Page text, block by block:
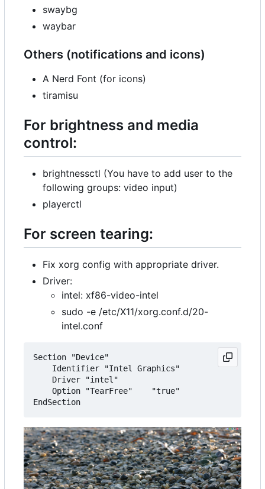
swaybg
waybar
Others (notifications and icons)
A Nerd Font (for icons)
tiramisu
For brightness and media
control:
brightnessctl (You have to add user to the
following groups: video input)
playerctl
For screen tearing:
Fix xorg config with appropriate driver.
Driver:
intel: xf86-video-intel
sudo -e /etc/X11/xorg.conf.d/20-
intel.conf
Section "Device"
    Identifier "Intel Graphics"
    Driver "intel"
    Option "TearFree"    "true"